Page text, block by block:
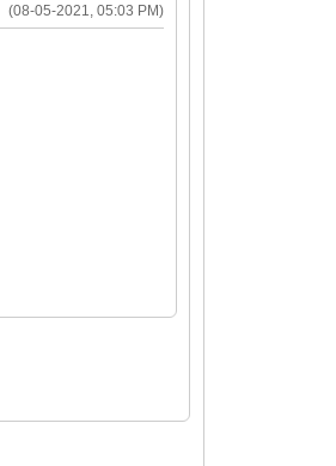
(08-05-2021, 05:03 PM)